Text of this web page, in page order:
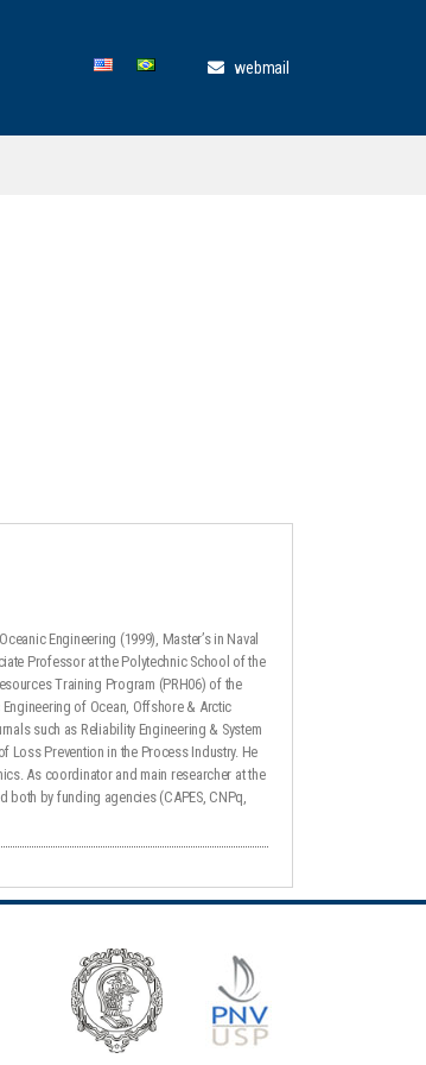
webmail
Engineering (1999), Master’s in Naval
Professor at the Polytechnic School of the
Training Program (PRH06) of the
of Ocean, Offshore & Arctic
such as Reliability Engineering & System
Loss Prevention in the Process Industry. He
As coordinator and main researcher at the
both by funding agencies (CAPES, CNPq,